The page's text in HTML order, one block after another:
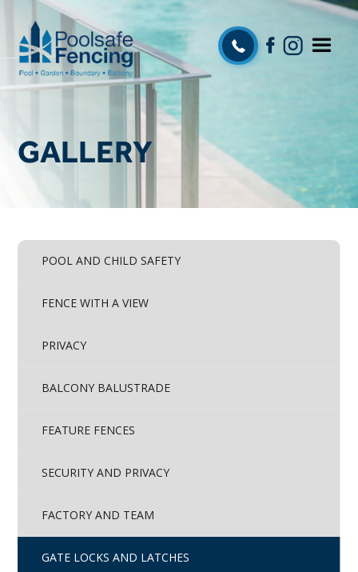
GALLERY
POOL AND CHILD SAFETY
FENCE WITH A VIEW
PRIVACY
BALCONY BALUSTRADE
FEATURE FENCES
SECURITY AND PRIVACY
FACTORY AND TEAM
GATE LOCKS AND LATCHES